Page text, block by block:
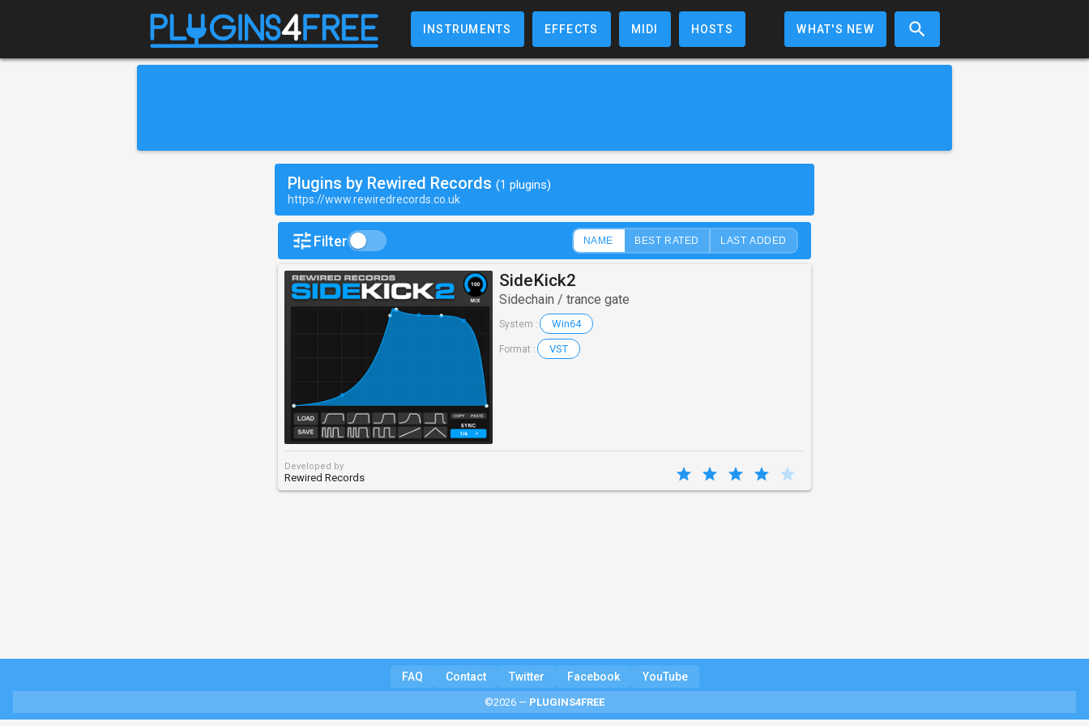
INSTRUMENTS EFFECTS MIDI HOSTS WHAT'S NEW
Plugins by Rewired Records (1 plugins)
https://www.rewiredrecords.co.uk
Filter NAME BEST RATED LAST ADDED
SideKick2
Sidechain / trance gate
System : Win64
Format : VST
Developed by
Rewired Records
FAQ Contact Twitter Facebook YouTube
©2026 — PLUGINS4FREE